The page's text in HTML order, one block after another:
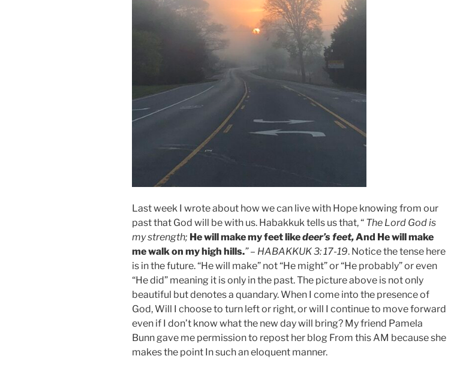
Last week I wrote about how we can live with Hope knowing from our
past that God will be with us. Habakkuk tells us that, “ The Lord God is
my strength; He will make my feet likedeer’s feet,And He will make
me walk on my high hills.” – HABAKKUK 3: 17-19. Notice the tense here
is in the future. “He will make” not “He might” or “He probably” or even
“He did” meaning it is only in the past. The picture above is not only
beautiful but denotes a quandary. When I come into the presence of
God, Will I choose to turn left or right, or will I continue to move forward
even if I don’t know what the new day will bring? My friend Pamela
Bunn gave me permission to repost her blog From this AM because she
makes the point In such an eloquent manner.